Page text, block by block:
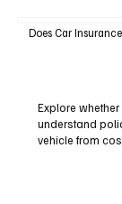
Does Car
Explore
understand
vehicle from